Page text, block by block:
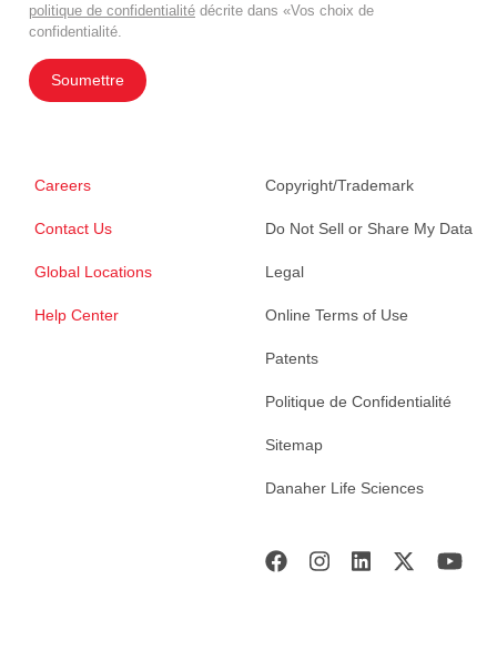
politique de confidentialité décrite dans «Vos choix de
confidentialité.
Soumettre
Careers
Contact Us
Global Locations
Help Center
Copyright/Trademark
Do Not Sell or Share My Data
Legal
Online Terms of Use
Patents
Politique de Confidentialité
Sitemap
Danaher Life Sciences